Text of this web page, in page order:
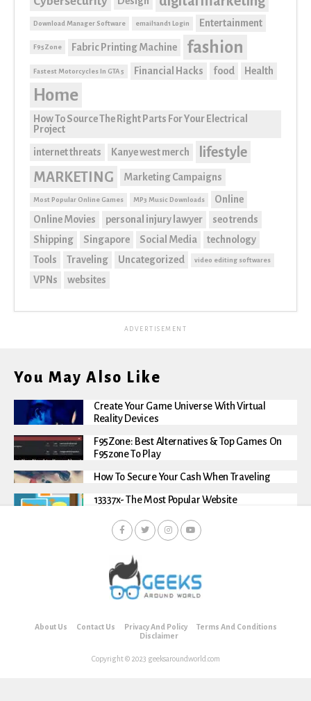
Download Manager Software email1and1 Login Entertainment
F95Zone Fabric Printing Machine fashion
Fastest Motorcycles In GTA 5 Financial Hacks food Health
Home
How To Source The Right Parts For Your Electrical
Project
internet threats Kanye west merch
lifestyle
MARKETING
Marketing Campaigns
Most Popular Online Games MP3 Music Downloads
Online
Online Movies
personal injury lawyer
seo trends
Shipping
Singapore Social Media
technology
Tools
Traveling Uncategorized video editing softwares
VPNs websites
ADVERTISEMENT
You May Also Like
Create Your Game Universe With Virtual
Reality Devices
F95Zone: Best Alternatives & Top Games On
F95zone To Play
How To Secure Your Cash When Traveling
13337x- The Most Popular Website
About Us Contact Us Privacy And Policy
Terms And Conditions
Disclaimer
Copyright © 2023 geeksaroundworld.com